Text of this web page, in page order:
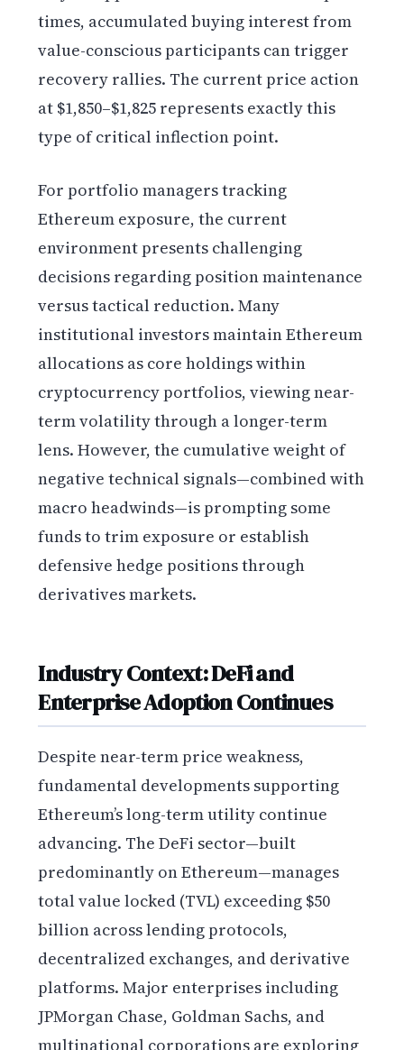
times, accumulated buying interest from
value-conscious participants can trigger
recovery rallies. The current price action
at $1,850–$1,825 represents exactly this
type of critical inflection point.
For portfolio managers tracking
Ethereum exposure, the current
environment presents challenging
decisions regarding position maintenance
versus tactical reduction. Many
institutional investors maintain Ethereum
allocations as core holdings within
cryptocurrency portfolios, viewing near-
term volatility through a longer-term
lens. However, the cumulative weight of
negative technical signals—combined with
macro headwinds—is prompting some
funds to trim exposure or establish
defensive hedge positions through
derivatives markets.
Industry Context: DeFi and
Enterprise Adoption Continues
Despite near-term price weakness,
fundamental developments supporting
Ethereum’s long-term utility continue
advancing. The DeFi sector—built
predominantly on Ethereum—manages
total value locked (TVL) exceeding $50
billion across lending protocols,
decentralized exchanges, and derivative
platforms. Major enterprises including
JPMorgan Chase, Goldman Sachs, and
multinational corporations are exploring